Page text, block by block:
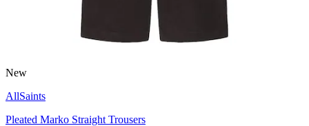
New
AllSaints
Pleated Marko Straight Trousers